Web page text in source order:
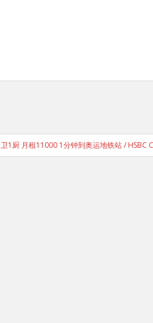
1厨 月租11000 1分钟到奥运地铁站 / HSBC